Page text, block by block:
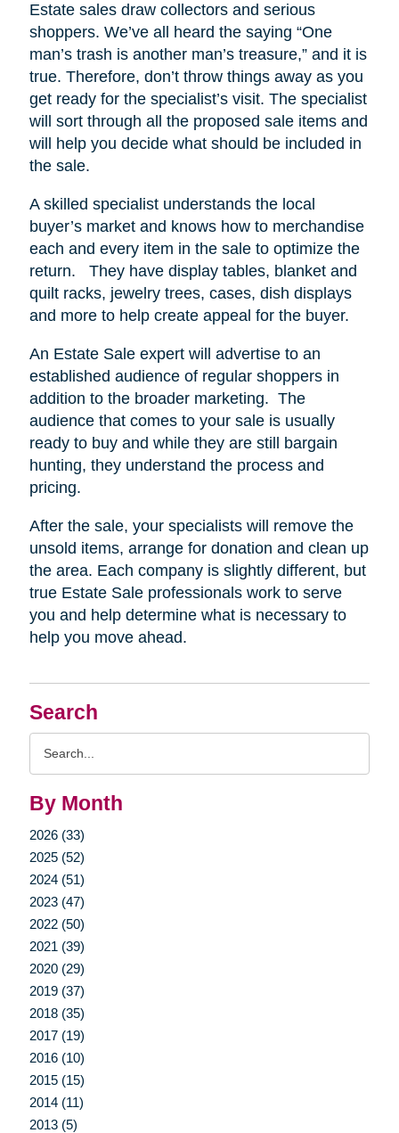
Search
By Month
2026 (33)
2025 (52)
2024 (51)
2023 (47)
2022 (50)
2021 (39)
2020 (29)
2019 (37)
2018 (35)
2017 (19)
2016 (10)
2015 (15)
2014 (11)
2013 (5)
Estate sales draw collectors and serious
shoppers. We’ve all heard the saying “One
man’s trash is another man’s treasure,” and it is
true. Therefore, don’t throw things away as you
get ready for the specialist’s visit. The specialist
will sort through all the proposed sale items and
will help you decide what should be included in
the sale.
A skilled specialist understands the local
buyer’s market and knows how to merchandise
each and every item in the sale to optimize the
return.
They have display tables, blanket and
quilt racks, jewelry trees, cases, dish displays
and more to help create appeal for the buyer.
An Estate Sale expert will advertise to an
established audience of regular shoppers in
addition to the broader marketing. The
audience that comes to your sale is usually
ready to buy and while they are still bargain
hunting, they understand the process and
pricing.
After the sale, your specialists will remove the
unsold items, arrange for donation and clean up
the area. Each company is slightly different, but
true Estate Sale professionals work to serve
you and help determine what is necessary to
help you move ahead.